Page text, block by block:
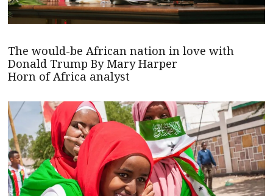
The would-be African nation in love with
Donald Trump By Mary Harper
Horn of Africa analyst